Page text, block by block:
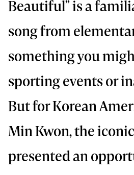
Beautiful” is a
song from
something you
sporting events or
But for Korean
Min Kwon, the
presented an